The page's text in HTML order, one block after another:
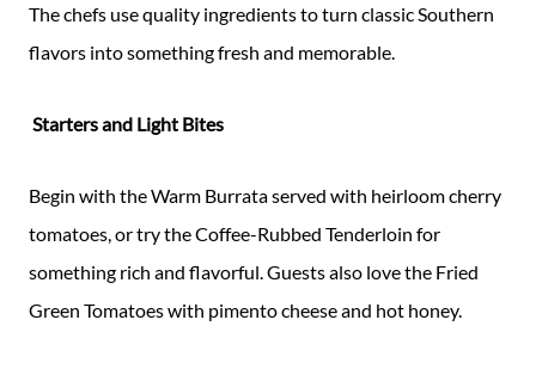
The chefs use quality ingredients to turn classic Southern
flavors into something fresh and memorable.
Starters and Light Bites
Begin with the Warm Burrata served with heirloom cherry
tomatoes, or try the Coffee-Rubbed Tenderloin for
something rich and flavorful. Guests also love the Fried
Green Tomatoes with pimento cheese and hot honey.